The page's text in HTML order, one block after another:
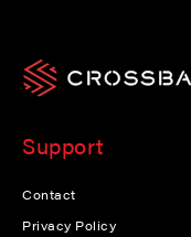
Support
Contact
Privacy Policy